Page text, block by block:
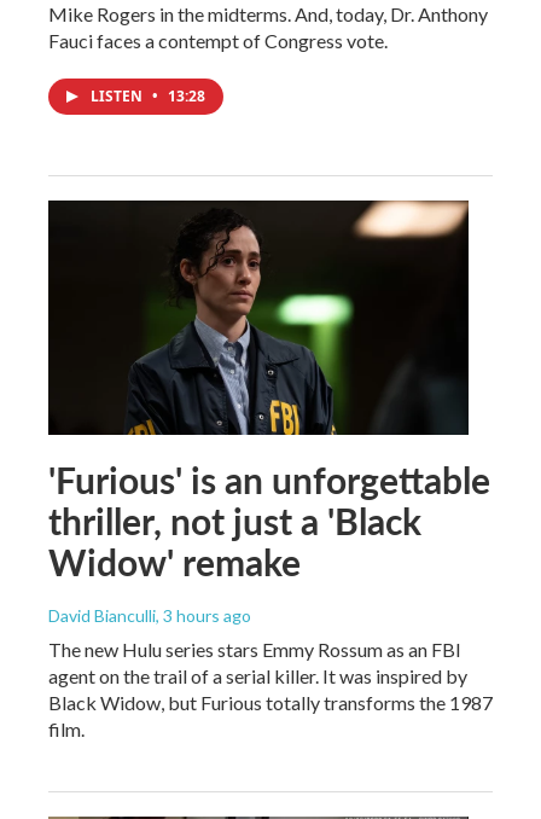
Mike Rogers in the midterms. And, today, Dr. Anthony
Fauci faces a contempt of Congress vote.
LISTEN • 13:28
'Furious' is an unforgettable
thriller, not just a 'Black
Widow' remake
David Bianculli, 3 hours ago
The new Hulu series stars Emmy Rossum as an FBI
agent on the trail of a serial killer. It was inspired by
Black Widow, but Furious totally transforms the 1987
film.